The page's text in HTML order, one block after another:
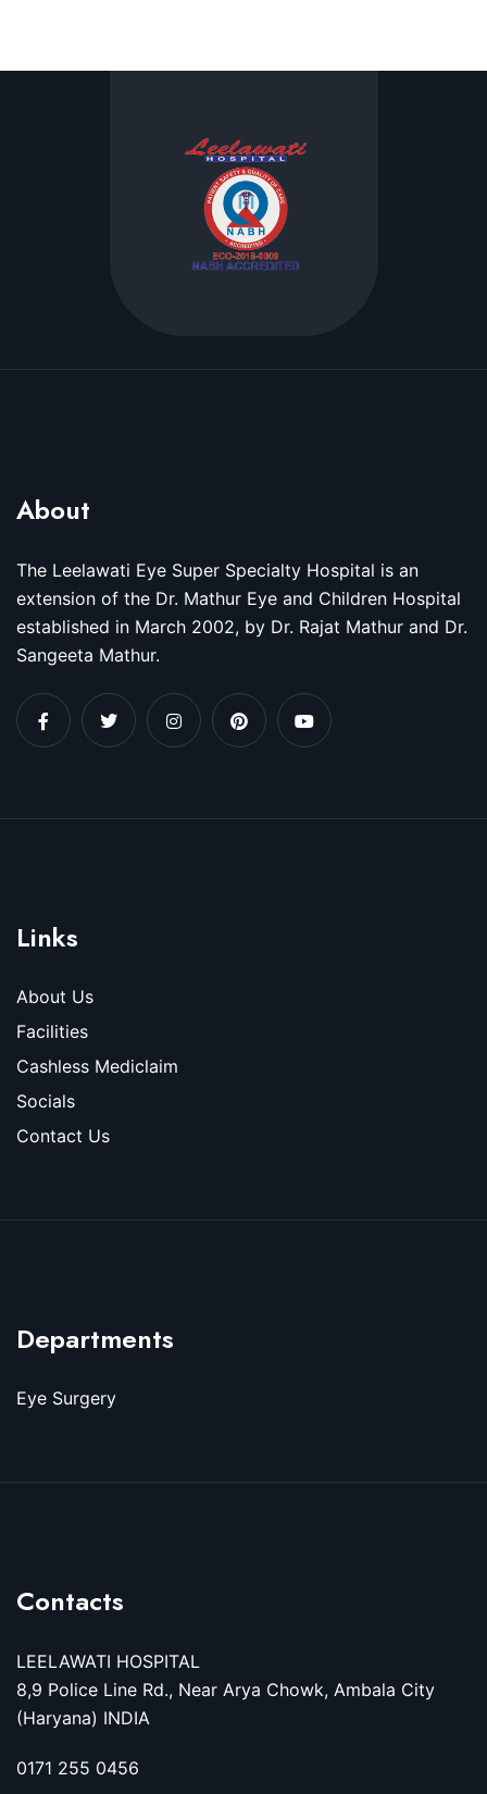
About
The Leelawati Eye Super Specialty Hospital is an
extension of the Dr. Mathur Eye and Children Hospital
established in March 2002, by Dr. Rajat Mathur and Dr.
Sangeeta Mathur.
Links
About Us
Facilities
Cashless Mediclaim
Socials
Contact Us
Departments
Eye Surgery
Contacts
LEELAWATI HOSPITAL
8,9 Police Line Rd., Near Arya Chowk, Ambala City
(Haryana) INDIA
0171 255 0456